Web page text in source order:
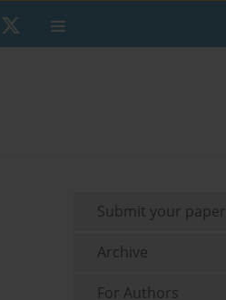
Submit your paper
Archive
For Authors